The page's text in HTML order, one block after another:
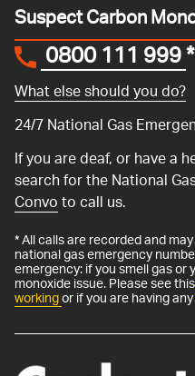
Suspect Carbon
0800 111 999*
What else should you do?
24/7 National Gas
If you are deaf, or have a
search for the National
Convoto call us.
* All calls are recorded and
national gas emergency
emergency: if you smell gas
monoxide issue. Please see this
workingor if you are having